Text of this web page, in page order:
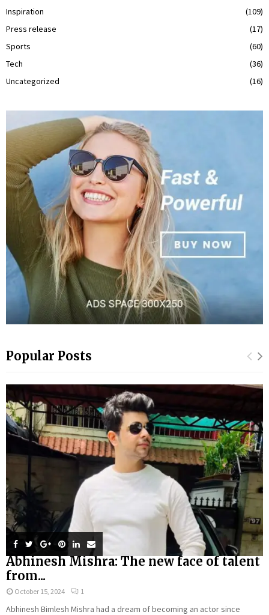
Inspiration
(109)
Press release
(17)
Sports
(60)
Tech
(36)
Uncategorized
(16)
Popular Posts
Abhinesh Mishra: The new face of talent
from...
October 15, 2024 1
Abhinesh Bimlesh Mishra had a dream of becoming an actor since